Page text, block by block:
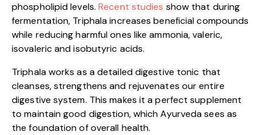
phospholipid levels.Recent studies show that during
fermentation, Triphala increases beneficial compounds
while reducing harmful ones like ammonia, valeric,
isovaleric and isobutyric acids.
Triphala works as a detailed digestive tonic that
cleanses, strengthens and rejuvenates our entire
digestive system. This makes it a perfect supplement
to maintain good digestion, which Ayurveda sees as
the foundation of overall health.